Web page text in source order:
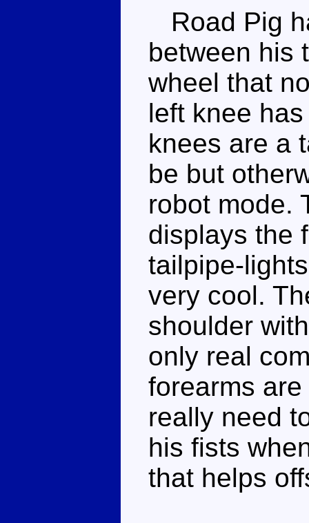
Road Pig
between his
wheel that
left knee
knees are a
be but
robot mode.
displays the
tailpipe-
very cool.
shoulder
only real
forearms
really need
his fists
that helps